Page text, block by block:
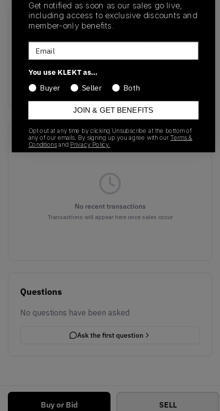
Buy or Bid SELL
SKU
IU0767-001
Light Base
Red
Recent Transactions(0)
No recent transactions
Transactions will appear here once sales occur
Questions
No questions have been asked
Ask the first question
Get notified as soon as our sales go live,
including access to exclusive discounts and
member-only benefits.
Email
You use KLEKT as…
Buyer
Seller Both
JOIN & GET BENEFITS
Opt out at any time by clicking Unsubscribe at the bottom of
any of our emails. By signing up you agree with our Terms &
Conditions and Privacy Policy.